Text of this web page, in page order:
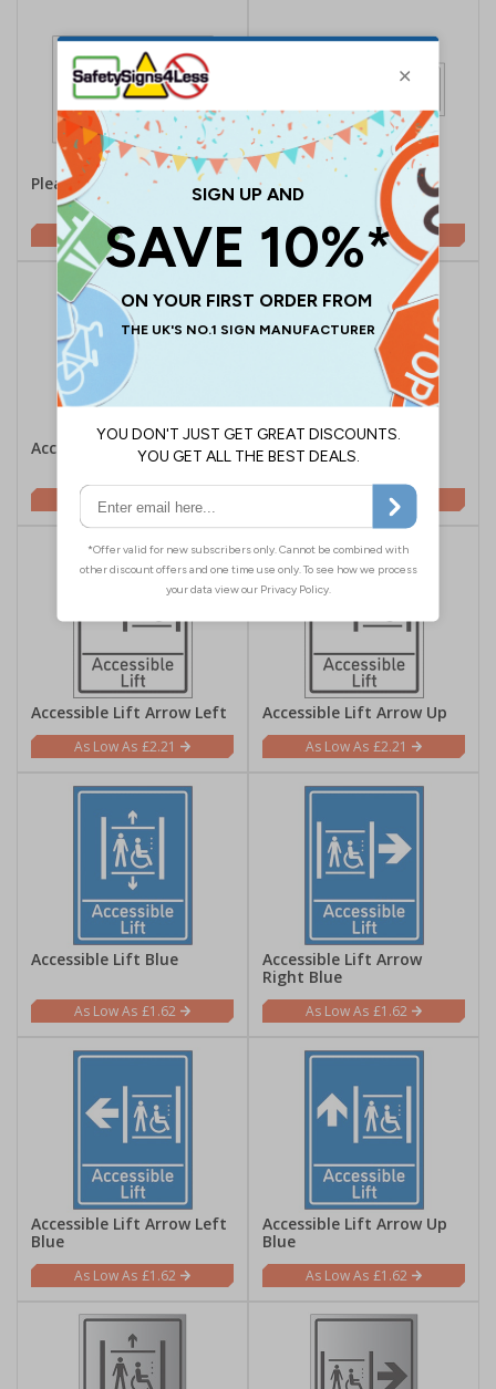
Please Ask Staff For Help
£1.62
Disabled Parking -
Landscape
£2.10
Accessible Lift
£2.21
Accessible Lift Arrow
Right
£2.21
Accessible Lift Arrow Left
£2.21
Accessible Lift Arrow Up
£2.21
Accessible Lift Blue
£1.62
Accessible Lift Arrow
Right Blue
£1.62
Accessible Lift Arrow Left
Blue
£1.62
Accessible Lift Arrow Up
Blue
£1.62